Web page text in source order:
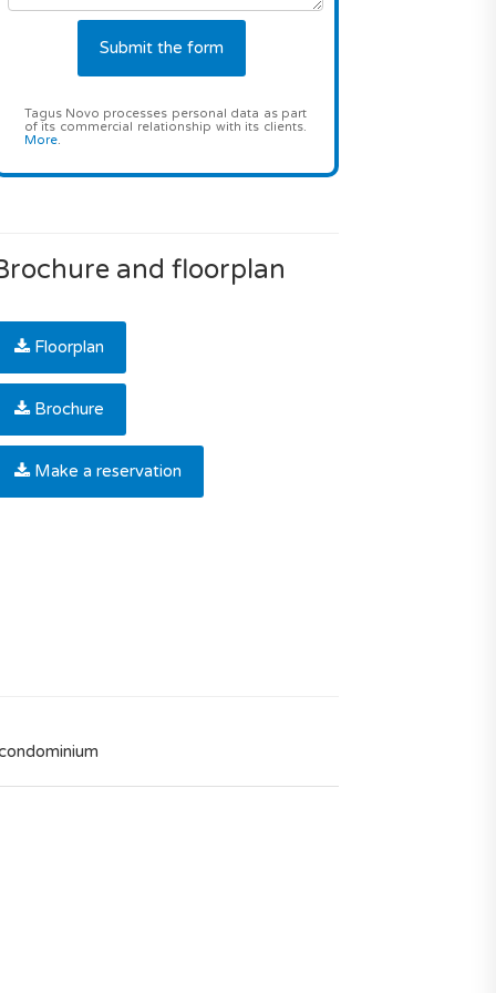
Tagus Novo processes personal data as part
of its commercial relationship with its clients.
More.
and floorplan
Floorplan
Brochure
Make a reservation